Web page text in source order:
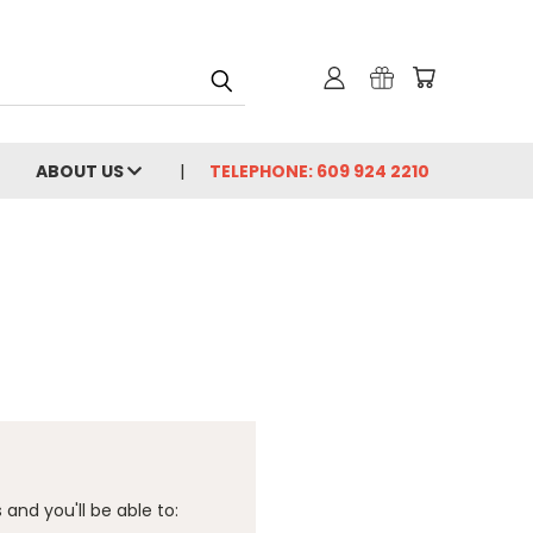
ABOUT US TELEPHONE: 609 924 2210
you'll be able to: